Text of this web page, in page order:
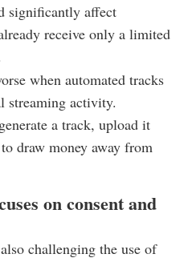
significantly affect
receive only a limited
when automated tracks
streaming activity.
a track, upload it
draw money away from
on consent and
challenging the use of